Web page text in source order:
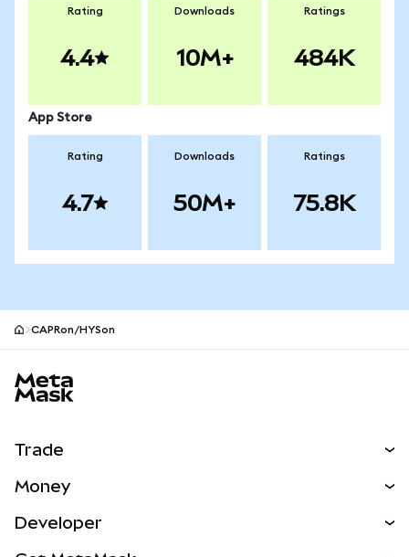
Rating
4.4
Downloads
10M+
Ratings
484K
App Store
Rating
4.7
Downloads
50M+
Ratings
75.8K
CAPRon/HYSon
Trade
NEW
Money
Developer